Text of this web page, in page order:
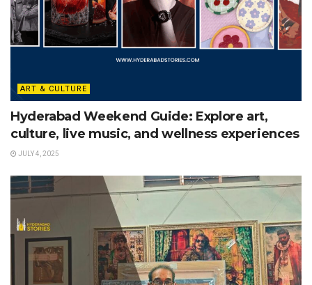
ART & CULTURE
Hyderabad Weekend Guide: Explore art,
culture, live music, and wellness experiences
JULY 4, 2025